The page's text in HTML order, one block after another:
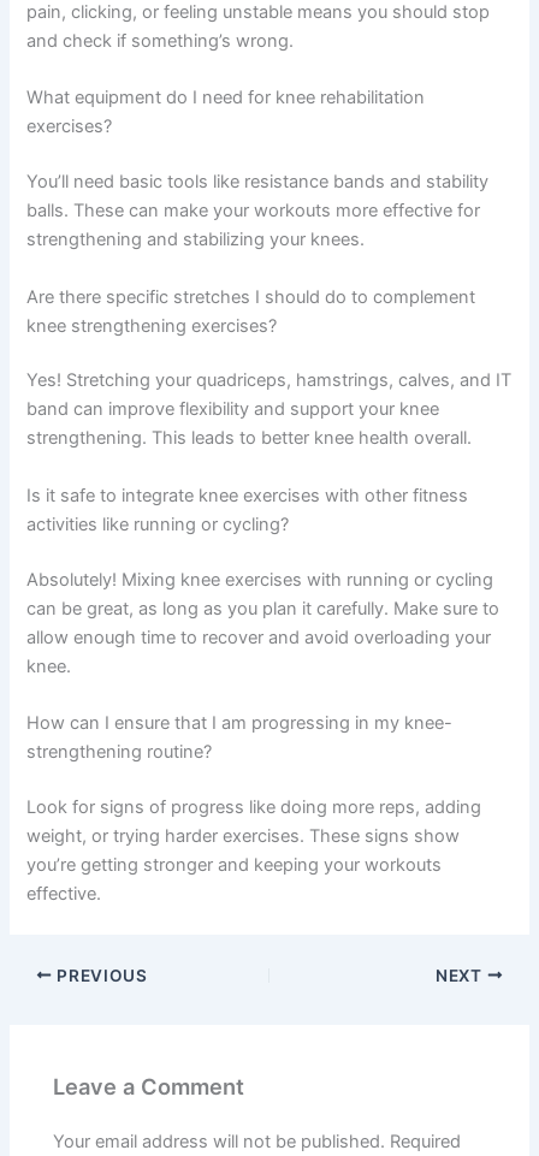
pain, clicking, or feeling unstable means you should stop
and check if something’s wrong.
What equipment do I need for knee rehabilitation
exercises?
You’ll need basic tools like resistance bands and stability
balls. These can make your workouts more effective for
strengthening and stabilizing your knees.
Are there specific stretches I should do to complement
knee strengthening exercises?
Yes! Stretching your quadriceps, hamstrings, calves, and IT
band can improve flexibility and support your knee
strengthening. This leads to better knee health overall.
Is it safe to integrate knee exercises with other fitness
activities like running or cycling?
Absolutely! Mixing knee exercises with running or cycling
can be great, as long as you plan it carefully. Make sure to
allow enough time to recover and avoid overloading your
knee.
How can I ensure that I am progressing in my knee-
strengthening routine?
Look for signs of progress like doing more reps, adding
weight, or trying harder exercises. These signs show
you’re getting stronger and keeping your workouts
effective.
PREVIOUS NEXT
Leave a Comment
Your email address will not be published. Required